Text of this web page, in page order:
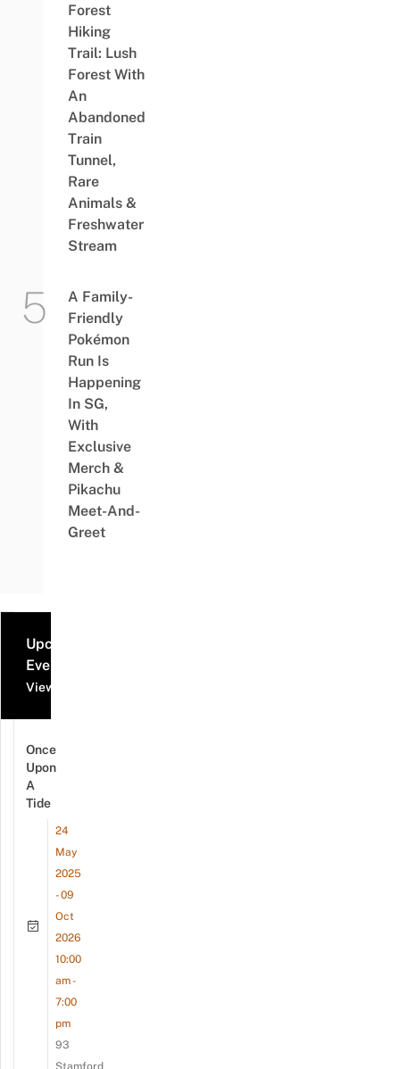
Forest
Hiking
Trail: Lush
Forest With
An
Abandoned
Train
Tunnel,
Rare
Animals &
Freshwater
Stream
A Family-
Friendly
Pokémon
Run Is
Happening
In SG,
With
Exclusive
Merch &
Pikachu
Meet-And-
Greet
Upcoming
Events
View all events
Once
Upon
A
Tide
24
May
2025
- 09
Oct
2026
10:00
am -
7:00
pm
93